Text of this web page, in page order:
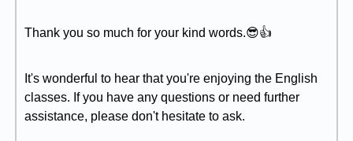
Thank you so much for your kind words.😎👍
It's wonderful to hear that you're enjoying the English
classes. If you have any questions or need further
assistance, please don't hesitate to ask.